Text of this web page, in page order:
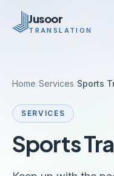
Jusoor
TRANSLATION
Home Services Sports
SERVICES
Sports